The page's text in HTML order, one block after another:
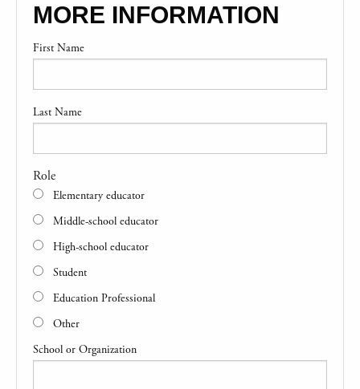
MORE INFORMATION
First Name
Last Name
Role
Elementary educator
Middle-school educator
High-school educator
Student
Education Professional
Other
School or Organization